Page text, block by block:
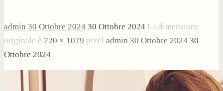
admin 30 Ottobre 2024 30 Ottobre 2024 La dimensione
originale è 720 × 1079 pixel admin 30 Ottobre 2024 30
Ottobre 2024